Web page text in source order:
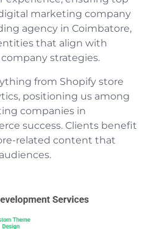
marketing company
agency in Coimbatore,
that align with
strategies.
from Shopify store
positioning us among
companies in
success. Clients benefit
related content that